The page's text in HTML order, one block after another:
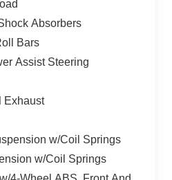
Absorbers
Bars
Assist Steering
Exhaust
w/Coil Springs
w/Coil Springs